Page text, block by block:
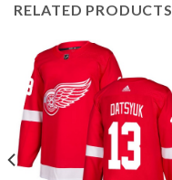
RELATED PRODUCTS